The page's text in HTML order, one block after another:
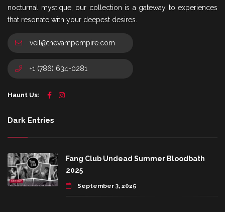
nocturnal mystique, our collection is a gateway to experiences
that resonate with your deepest desires.
veil@thevampempire.com
+1 (786) 634-0281
Haunt Us:
Dark Entries
Fang Club Undead Summer Bloodbath
2025
September 3, 2025